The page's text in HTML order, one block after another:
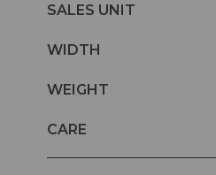
SALES UNIT
WIDTH
WEIGHT
CARE